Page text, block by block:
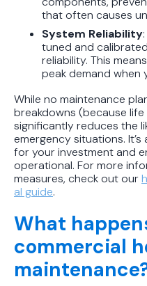
that often causes
System Reliability
tuned and
reliability. This
peak demand when
While no maintenance
breakdowns (because
significantly reduces the
emergency situations.
for your investment and
operational. For more
measures, check out our
al guide.
What
commercial